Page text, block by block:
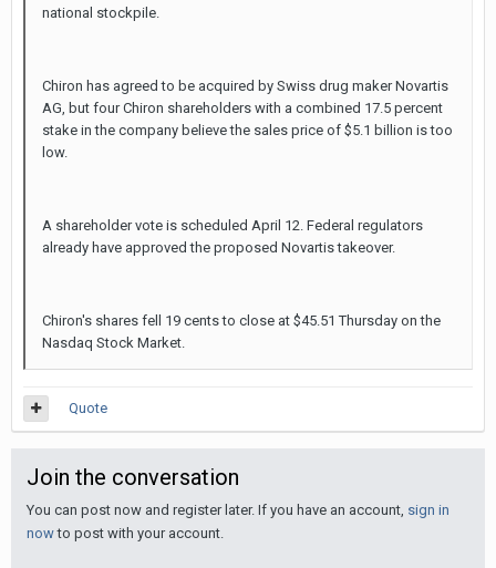
national stockpile.
Chiron has agreed to be acquired by Swiss drug maker Novartis
AG, but four Chiron shareholders with a combined 17.5 percent
stake in the company believe the sales price of $5.1 billion is too
low.
A shareholder vote is scheduled April 12. Federal regulators
already have approved the proposed Novartis takeover.
Chiron's shares fell 19 cents to close at $45.51 Thursday on the
Nasdaq Stock Market.
Quote
Join the conversation
You can post now and register later. If you have an account, sign in
nowto post with your account.